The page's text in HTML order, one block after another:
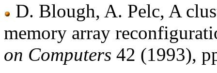
D. Blough, A. Pelc, A
memory array
on Computers 42 (1993),